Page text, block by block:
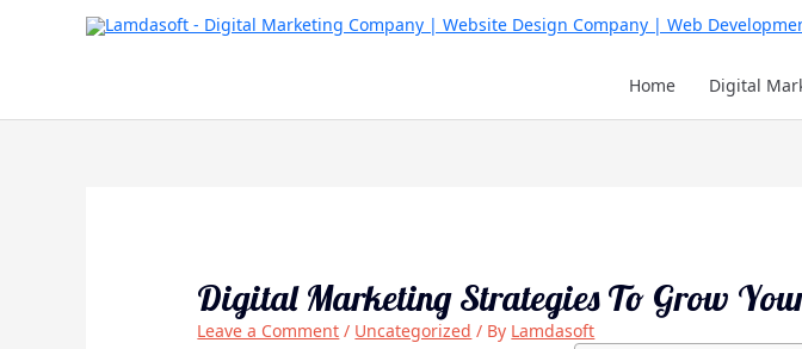
Home
Digital
Digital Marketing Strategies To Grow
Leave a Comment / Uncategorized / By Lamdasoft